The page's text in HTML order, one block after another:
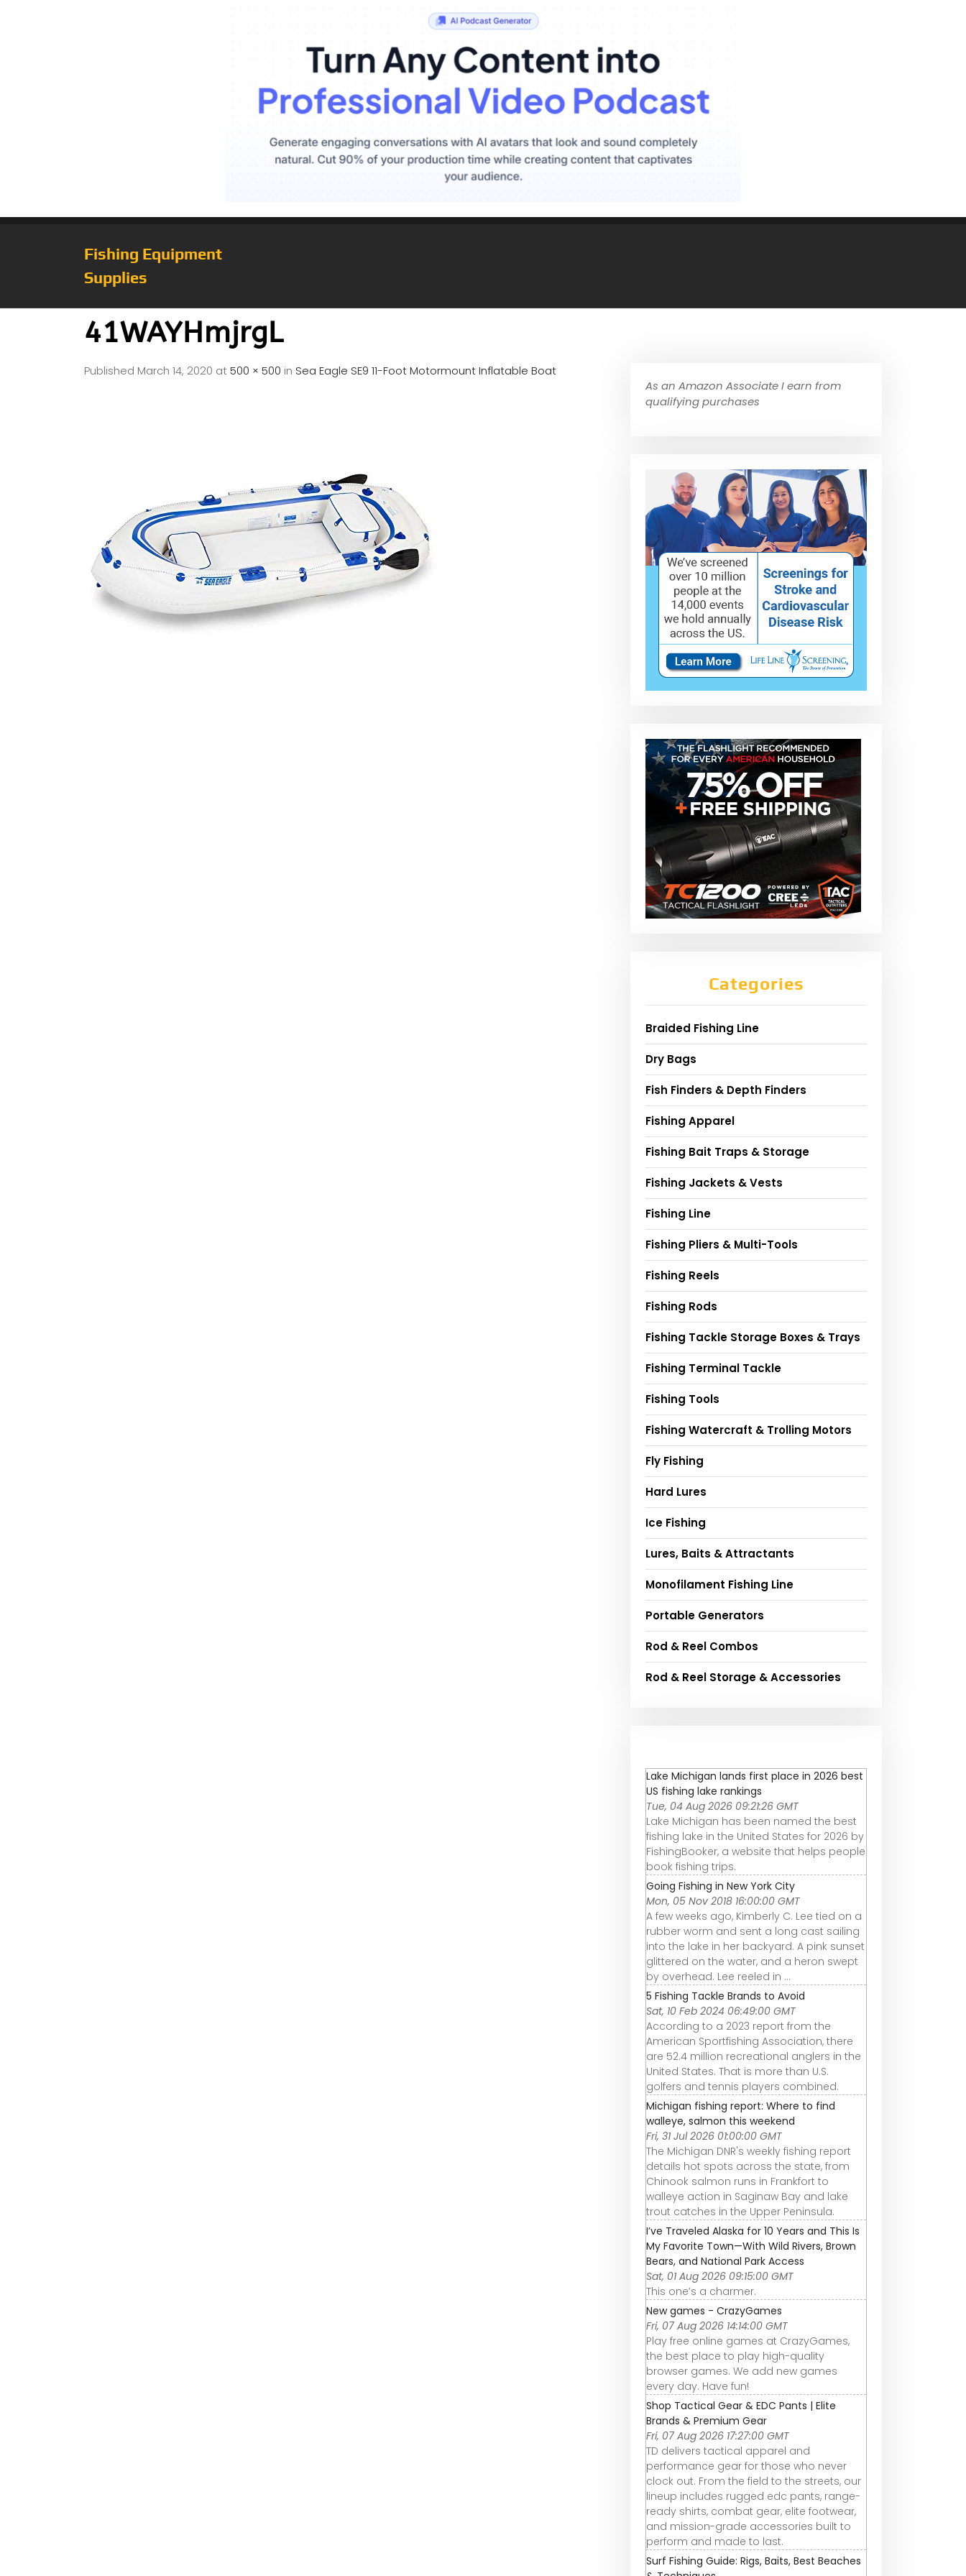
Fishing Equipment
Supplies
41WAYHmjrgL
Published March 14, 2020 at500 × 500 in Sea Eagle SE9 11-Foot Motormount Inflatable Boat
As an Amazon Associate I earn from
qualifying purchases
Categories
Braided Fishing Line
Dry Bags
Fish Finders & Depth Finders
Fishing Apparel
Fishing Bait Traps & Storage
Fishing Jackets & Vests
Fishing Line
Fishing Pliers & Multi-Tools
Fishing Reels
Fishing Rods
Fishing Tackle Storage Boxes & Trays
Fishing Terminal Tackle
Fishing Tools
Fishing Watercraft & Trolling Motors
Fly Fishing
Hard Lures
Ice Fishing
Lures, Baits & Attractants
Monofilament Fishing Line
Portable Generators
Rod & Reel Combos
Rod & Reel Storage & Accessories
Lake Michigan lands first place in 2026 best
US fishing lake rankings
Tue, 04 Aug 2026 09:21:26 GMT
Lake Michigan has been named the best
fishing lake in the United States for 2026 by
FishingBooker, a website that helps people
book fishing trips.
Going Fishing in New York City
Mon, 05 Nov 2018 16:00:00 GMT
A few weeks ago, Kimberly C. Lee tied on a
rubber worm and sent a long cast sailing
into the lake in her backyard. A pink sunset
glittered on the water, and a heron swept
by overhead. Lee reeled in ...
5 Fishing Tackle Brands to Avoid
Sat, 10 Feb 2024 06:49:00 GMT
According to a 2023 report from the
American Sportfishing Association, there
are 52.4 million recreational anglers in the
United States. That is more than U.S.
golfers and tennis players combined.
Michigan fishing report: Where to find
walleye, salmon this weekend
Fri, 31 Jul 2026 01:00:00 GMT
The Michigan DNR's weekly fishing report
details hot spots across the state, from
Chinook salmon runs in Frankfort to
walleye action in Saginaw Bay and lake
trout catches in the Upper Peninsula.
I’ve Traveled Alaska for 10 Years and This Is
My Favorite Town—With Wild Rivers, Brown
Bears, and National Park Access
Sat, 01 Aug 2026 09:15:00 GMT
This one’s a charmer.
New games - CrazyGames
Fri, 07 Aug 2026 14:14:00 GMT
Play free online games at CrazyGames,
the best place to play high-quality
browser games. We add new games
every day. Have fun!
Shop Tactical Gear & EDC Pants | Elite
Brands & Premium Gear
Fri, 07 Aug 2026 17:27:00 GMT
TD delivers tactical apparel and
performance gear for those who never
clock out. From the field to the streets, our
lineup includes rugged edc pants, range-
ready shirts, combat gear, elite footwear,
and mission-grade accessories built to
perform and made to last.
Surf Fishing Guide: Rigs, Baits, Best Beaches